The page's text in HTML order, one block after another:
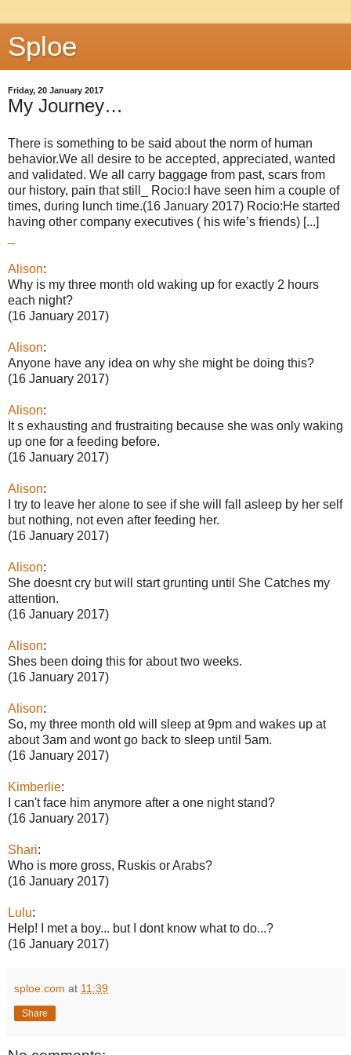
Sploe
Friday, 20 January 2017
My Journey…
There is something to be said about the norm of human
behavior.We all desire to be accepted, appreciated, wanted
and validated. We all carry baggage from past, scars from
our history, pain that still_ Rocio:I have seen him a couple of
times, during lunch time.(16 January 2017) Rocio:He started
having other company executives ( his wife’s friends) [...]
Alison:
Why is my three month old waking up for exactly 2 hours
each night?
(16 January 2017)
Alison:
Anyone have any idea on why she might be doing this?
(16 January 2017)
Alison:
It s exhausting and frustraiting because she was only waking
up one for a feeding before.
(16 January 2017)
Alison:
I try to leave her alone to see if she will fall asleep by her self
but nothing, not even after feeding her.
(16 January 2017)
Alison:
She doesnt cry but will start grunting until She Catches my
attention.
(16 January 2017)
Alison:
Shes been doing this for about two weeks.
(16 January 2017)
Alison:
So, my three month old will sleep at 9pm and wakes up at
about 3am and wont go back to sleep until 5am.
(16 January 2017)
Kimberlie:
I can't face him anymore after a one night stand?
(16 January 2017)
Shari:
Who is more gross, Ruskis or Arabs?
(16 January 2017)
Lulu:
Help! I met a boy... but I dont know what to do...?
(16 January 2017)
sploe.com at 11:39
Share